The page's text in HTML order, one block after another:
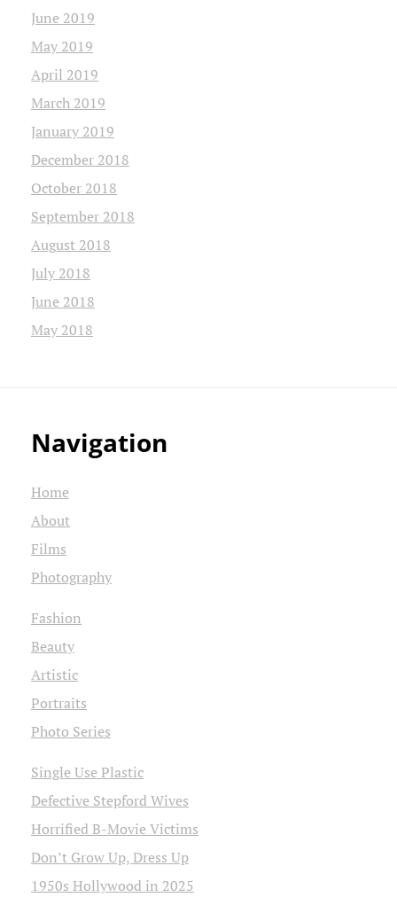
June 2019
May 2019
April 2019
March 2019
January 2019
December 2018
October 2018
September 2018
August 2018
July 2018
June 2018
May 2018
Navigation
Home
About
Films
Photography
Fashion
Beauty
Artistic
Portraits
Photo Series
Single Use Plastic
Defective Stepford Wives
Horrified B-Movie Victims
Don’t Grow Up, Dress Up
1950s Hollywood in 2025